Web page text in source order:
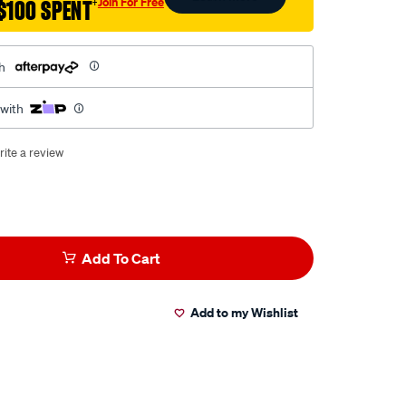
SPENT†
a review
Add To Cart
Add to my Wishlist